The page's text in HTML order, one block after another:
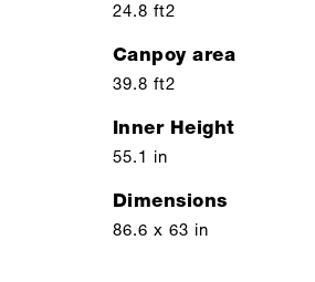
24.8 ft2
Canpoy area
39.8 ft2
Inner Height
55.1 in
Dimensions
86.6 x 63 in